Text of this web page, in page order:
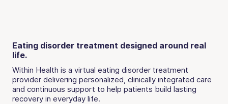
Eating disorder treatment designed around real
life.
Within Health is a virtual eating disorder treatment
provider delivering personalized, clinically integrated care
and continuous support to help patients build lasting
recovery in everyday life.